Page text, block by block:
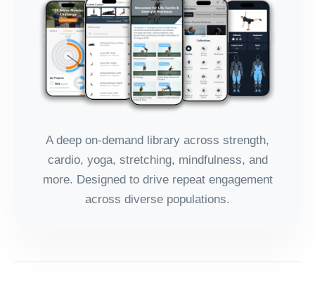
A deep on-demand library across strength,
cardio, yoga, stretching, mindfulness, and
more. Designed to drive repeat engagement
across diverse populations.